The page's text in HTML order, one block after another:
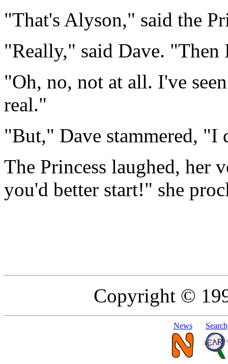
"That's Alyson," said the
"Really," said Dave. "Then
"Oh, no, not at all. I've
real."
"But," Dave stammered, "I
The Princess laughed,
you'd better start!" she
Copyright ©
News Search